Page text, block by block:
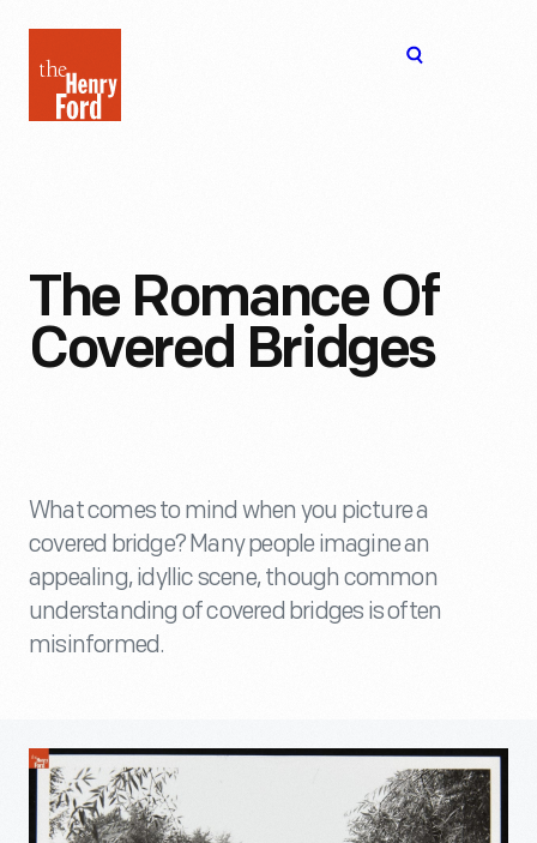
Henry
Ford
The Romance Of
Covered Bridges
What comes to mind when you picture a
covered bridge? Many people imagine an
appealing, idyllic scene, though common
understanding of covered bridges is often
misinformed.